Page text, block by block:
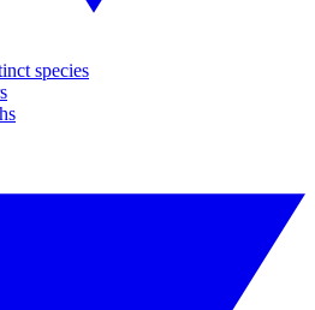
species